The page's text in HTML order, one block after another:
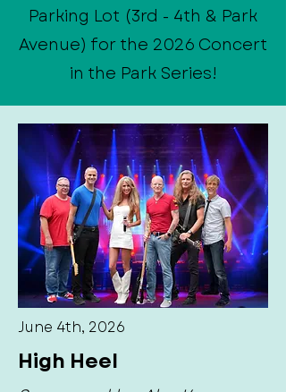
Parking Lot (3rd - 4th & Park
Avenue) for the 2026 Concert
in the Park Series!
June 4th, 2026
High Heel